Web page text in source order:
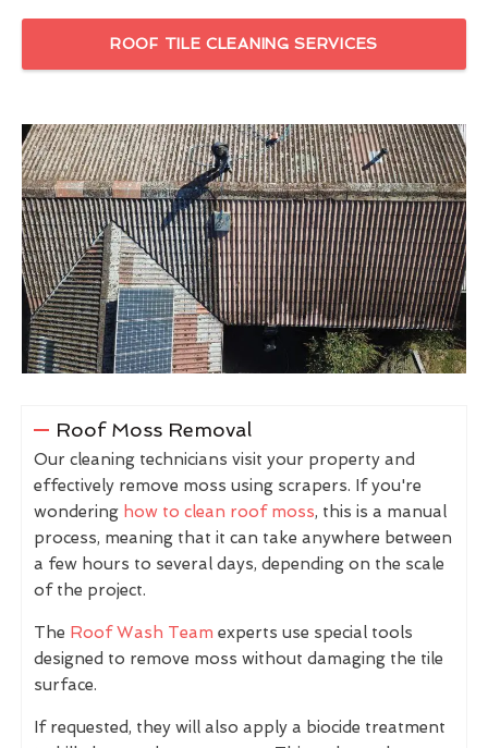
ROOF TILE CLEANING SERVICES
Roof Moss Removal
Our cleaning technicians visit your property and
effectively remove moss using scrapers. If you're
wondering how to clean roof moss, this is a manual
process, meaning that it can take anywhere between
a few hours to several days, depending on the scale
of the project.
The Roof Wash Team experts use special tools
designed to remove moss without damaging the tile
surface.
If requested, they will also apply a biocide treatment